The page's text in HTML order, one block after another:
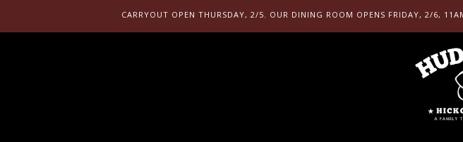
CARRYOUT OPEN THURSDAY, 2/5. OUR DINING ROOM OPENS FRIDAY, 2/6,